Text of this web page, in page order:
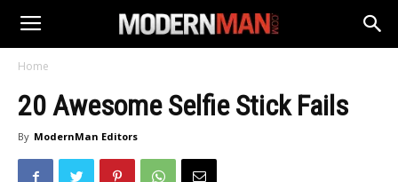
Home
20 Awesome Selfie Stick Fails
By ModernMan Editors